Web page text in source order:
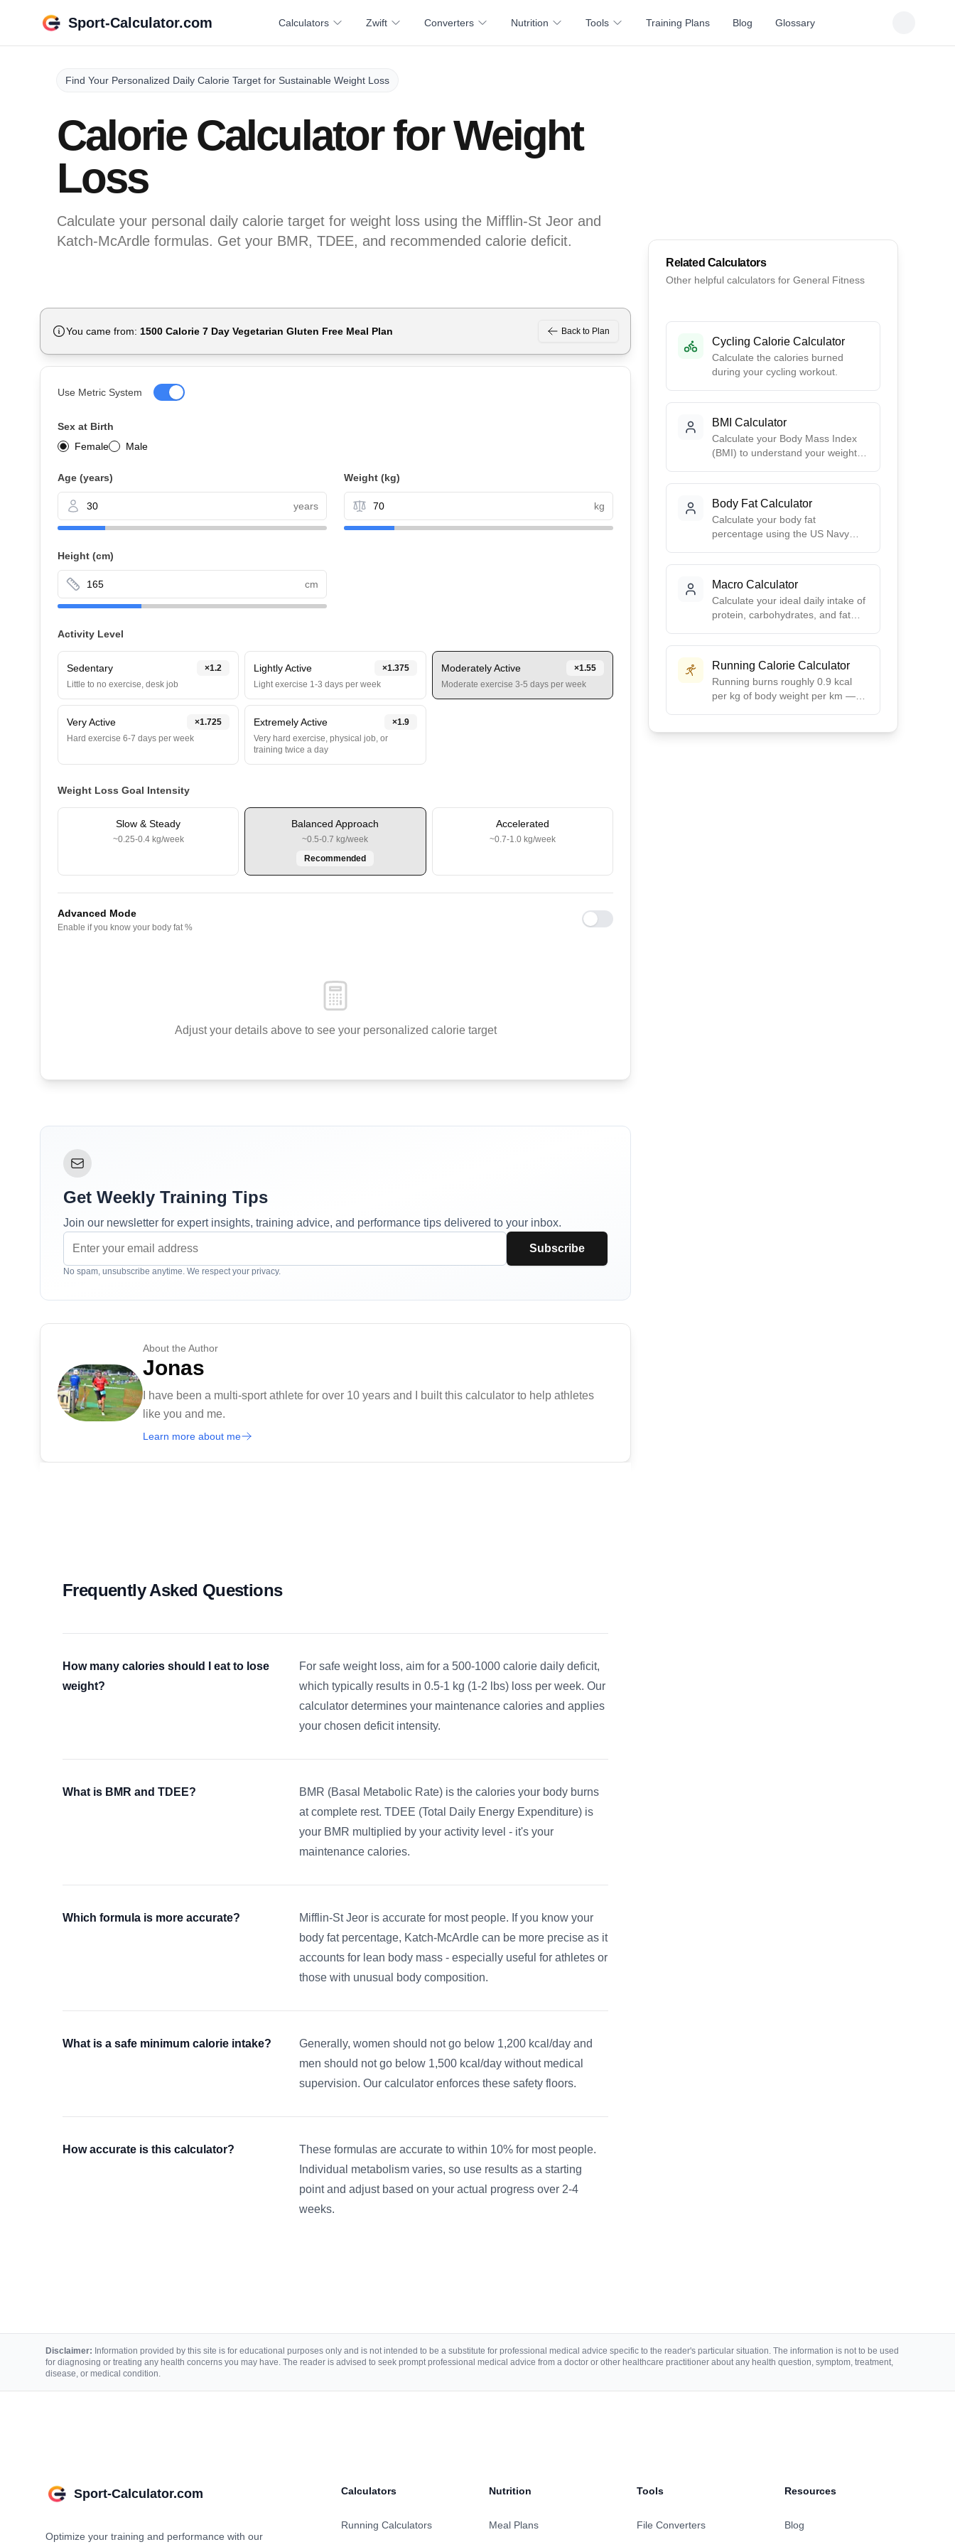
Sport-Calculator.com Calculators Zwift Converters Nutrition Tools Training Plans Blog Glossary
Find Your Personalized Daily Calorie Target for Sustainable Weight Loss
Calorie Calculator for Weight
Loss
Calculate your personal daily calorie target for weight loss using the Mifflin-St Jeor and
Katch-McArdle formulas. Get your BMR, TDEE, and recommended calorie deficit.
You came from: 1500 Calorie 7 Day Vegetarian Gluten Free Meal Plan Back to Plan
Use Metric System
Sex at Birth
Female
Male
Age (years)
years
Weight (kg)
kg
Height (cm)
cm
Activity Level
Sedentary ×1.2
Little to no exercise, desk job
Lightly Active ×1.375
Light exercise 1-3 days per week
Moderately Active ×1.55
Moderate exercise 3-5 days per week
Very Active ×1.725
Hard exercise 6-7 days per week
Extremely Active ×1.9
Very hard exercise, physical job, or
training twice a day
Weight Loss Goal Intensity
Slow & Steady
~0.25-0.4 kg/week
Balanced Approach
~0.5-0.7 kg/week
Recommended
Accelerated
~0.7-1.0 kg/week
Advanced Mode
Enable if you know your body fat %
Adjust your details above to see your personalized calorie target
Get Weekly Training Tips
Join our newsletter for expert insights, training advice, and performance tips delivered to your inbox.
Subscribe
No spam, unsubscribe anytime. We respect your privacy.
About the Author
Jonas
I have been a multi-sport athlete for over 10 years and I built this calculator to help athletes
like you and me.
Learn more about me
Frequently Asked Questions
How many calories should I eat to lose
weight?
For safe weight loss, aim for a 500-1000 calorie daily deficit,
which typically results in 0.5-1 kg (1-2 lbs) loss per week. Our
calculator determines your maintenance calories and applies
your chosen deficit intensity.
What is BMR and TDEE?
BMR (Basal Metabolic Rate) is the calories your body burns
at complete rest. TDEE (Total Daily Energy Expenditure) is
your BMR multiplied by your activity level - it's your
maintenance calories.
Which formula is more accurate?
Mifflin-St Jeor is accurate for most people. If you know your
body fat percentage, Katch-McArdle can be more precise as it
accounts for lean body mass - especially useful for athletes or
those with unusual body composition.
What is a safe minimum calorie intake?
Generally, women should not go below 1,200 kcal/day and
men should not go below 1,500 kcal/day without medical
supervision. Our calculator enforces these safety floors.
How accurate is this calculator?
These formulas are accurate to within 10% for most people.
Individual metabolism varies, so use results as a starting
point and adjust based on your actual progress over 2-4
weeks.
Related Calculators
Other helpful calculators for General Fitness
Cycling Calorie Calculator
Calculate the calories burned
during your cycling workout.
BMI Calculator
Calculate your Body Mass Index
(BMI) to understand your weight
health risk assessment, and ideal
height.
Body Fat Calculator
Calculate your body fat
percentage using the US Navy
based on simple body
special equipment needed.
Macro Calculator
Calculate your ideal daily intake of
protein, carbohydrates, and fat
preset ratios like Balanced, Low-
create your own custom split.
Running Calorie Calculator
Running burns roughly 0.9 kcal
per kg of body weight per km —
Disclaimer: Information provided by this site is for educational purposes only and is not intended to be a substitute for professional medical advice specific to the reader's particular situation. The information is not to be used
for diagnosing or treating any health concerns you may have. The reader is advised to seek prompt professional medical advice from a doctor or other healthcare practitioner about any health question, symptom, treatment,
disease, or medical condition.
Sport-Calculator.com
Optimize your training and performance with our
Calculators
Running Calculators
Nutrition
Meal Plans
Tools
File Converters
Resources
Blog